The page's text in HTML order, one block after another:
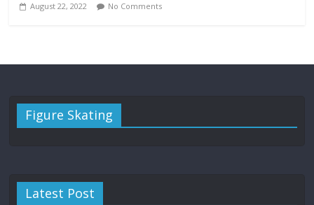
August 22, 2022 No Comments
Figure Skating
Latest Post